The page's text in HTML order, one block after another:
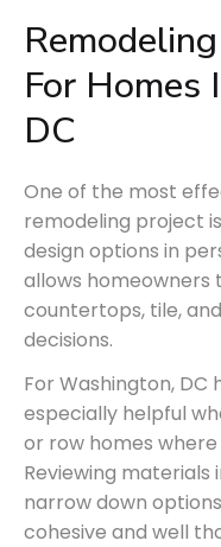
For Homes
DC
One of the most
remodeling project
design options in
allows
countertops, tile,
decisions.
For Washington, DC
especially helpful
or row homes
Reviewing materials
narrow down
cohesive and well